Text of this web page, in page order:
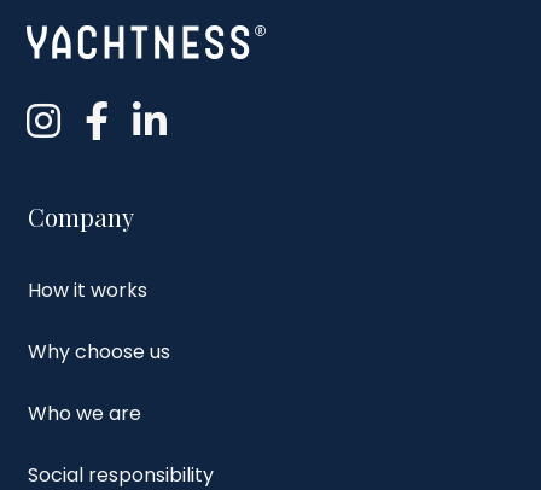
Company
How it works
Why choose us
Who we are
Social responsibility